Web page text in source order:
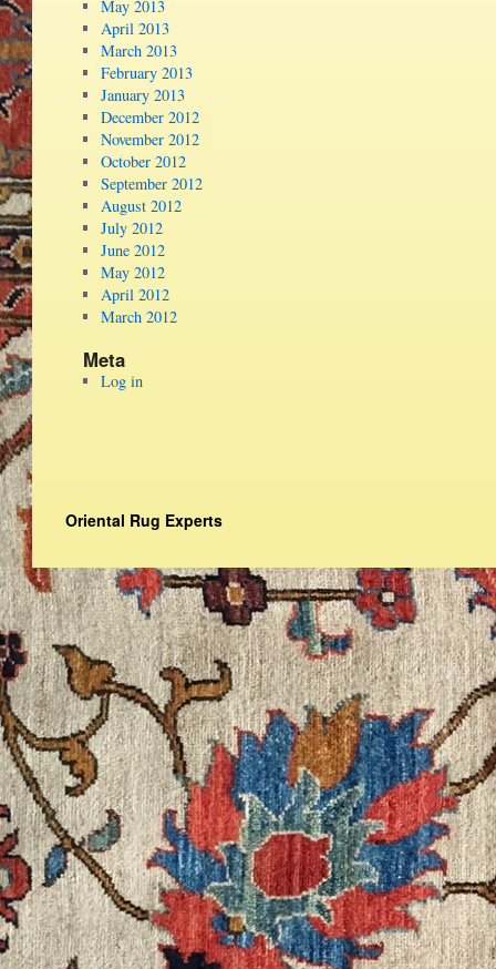
May 2013
April 2013
March 2013
February 2013
January 2013
December 2012
November 2012
October 2012
September 2012
August 2012
July 2012
June 2012
May 2012
April 2012
March 2012
Meta
Log in
Oriental Rug Experts